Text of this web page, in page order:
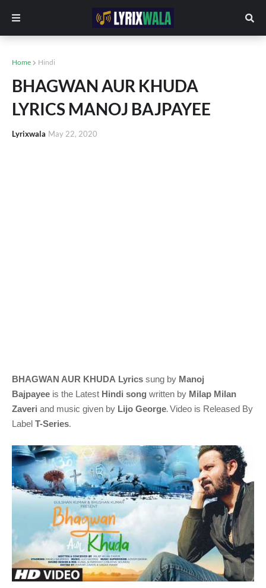
Home Hindi
BHAGWAN AUR KHUDA
LYRICS MANOJ BAJPAYEE
Lyrixwala May 22, 2020
BHAGWAN AUR KHUDA Lyrics sung by Manoj
Bajpayee is the Latest Hindi song written by Milap Milan
Zaveri and music given by Lijo George.Video is Released By
Label T-Series.